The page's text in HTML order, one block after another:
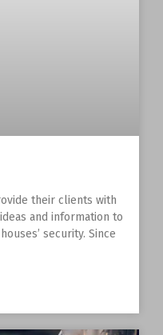
their clients with
and information to
security. Since